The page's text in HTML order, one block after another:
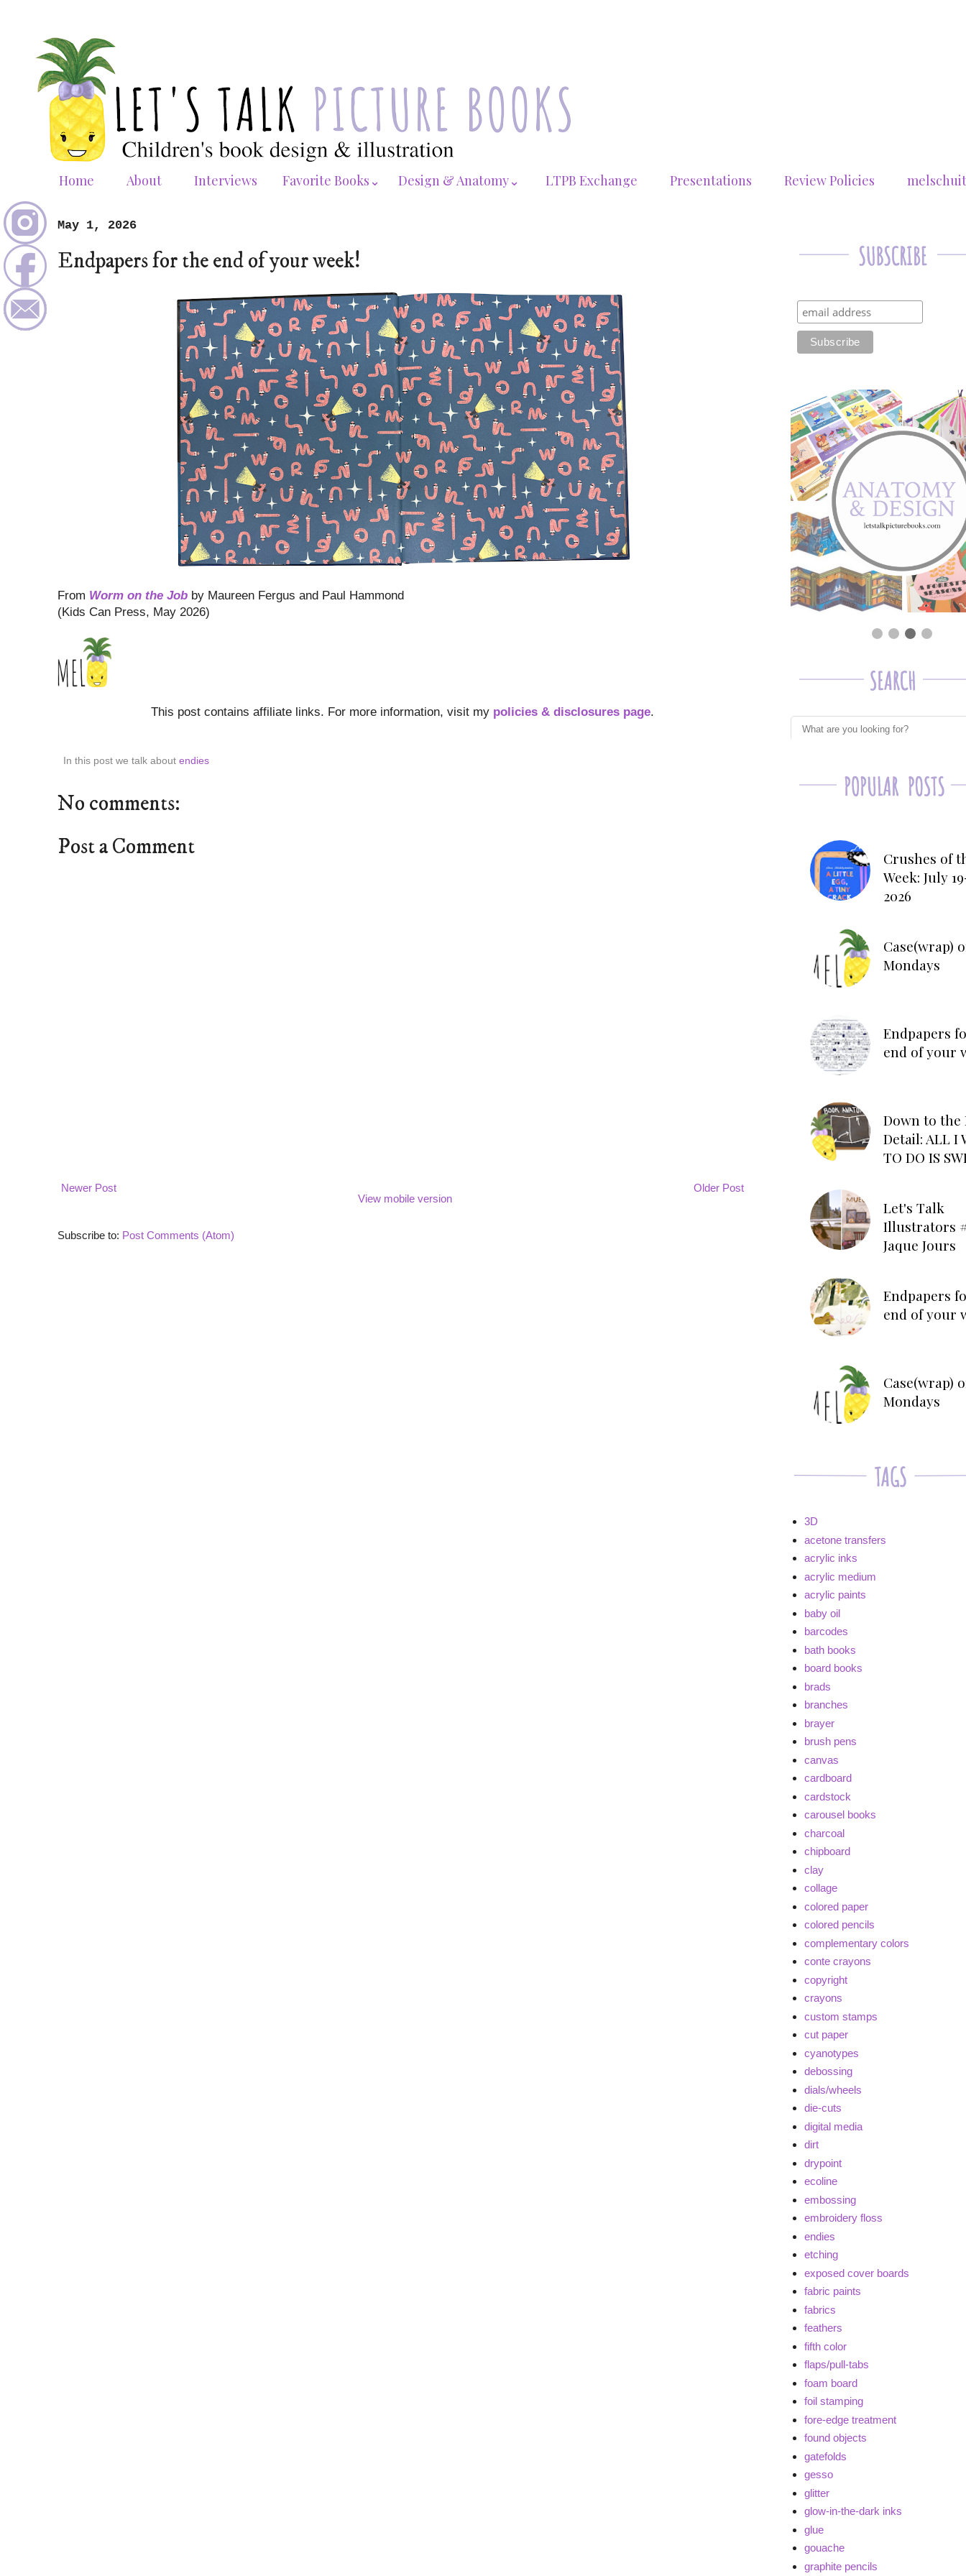
Home About Interviews Favorite Books⌄ Design & Anatomy⌄ LTPB Exchange Presentations Review Policies
May 1, 2026
Endpapers for the end of your week!
From Worm on the Job by Maureen Fergus and Paul Hammond
(Kids Can Press, May 2026)
This post contains affiliate links. For more information, visit my policies & disclosures page.
In this post we talk about endies
No comments:
Post a Comment
Newer Post
Older Post
View mobile version
Subscribe to: Post Comments (Atom)
Crushes of
Week: July
2026
Case(wrap)
Mondays
Endpapers
end of your
Down to the
Detail: ALL I
TO DO IS
Let's Talk
Illustrators
Jaque Jours
Endpapers
end of your
Case(wrap)
Mondays
3D
acetone transfers
acrylic inks
acrylic medium
acrylic paints
baby oil
barcodes
bath books
board books
brads
branches
brayer
brush pens
canvas
cardboard
cardstock
carousel books
charcoal
chipboard
clay
collage
colored paper
colored pencils
complementary colors
conte crayons
copyright
crayons
custom stamps
cut paper
cyanotypes
debossing
dials/wheels
die-cuts
digital media
dirt
drypoint
ecoline
embossing
embroidery floss
endies
etching
exposed cover boards
fabric paints
fabrics
feathers
fifth color
flaps/pull-tabs
foam board
foil stamping
fore-edge treatment
found objects
gatefolds
gesso
glitter
glow-in-the-dark inks
glue
gouache
graphite pencils